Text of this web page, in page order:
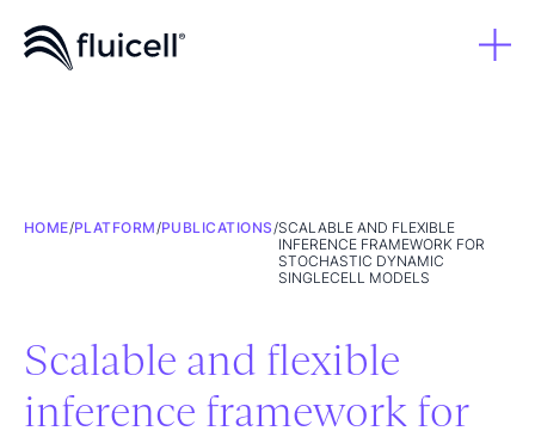
HOME/PLATFORM/PUBLICATIONS/SCALABLE AND FLEXIBLE
INFERENCE FRAMEWORK FOR
STOCHASTIC DYNAMIC
SINGLECELL MODELS
Scalable and flexible
inference framework for